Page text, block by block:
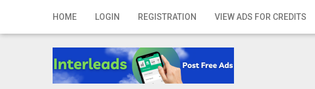
HOME LOGIN REGISTRATION VIEW ADS FOR CREDITS
Home
Registration